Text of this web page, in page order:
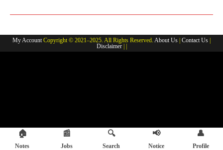
JR
FAMILY
MEMBERS
My AccountCopyright © 2021–2025. All Rights Reserved. About Us Contact Us
Disclaimer| |
🏠
Notes
📰
Jobs
🔍
Search
📢
Notice
👤
Profile